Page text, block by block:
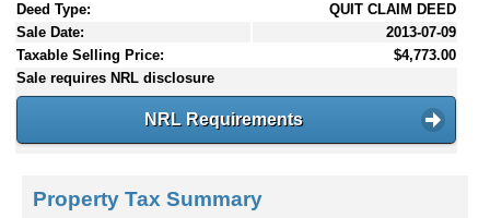
Deed Type:
QUIT CLAIM DEED
Sale Date:
2013-07-09
Taxable Selling Price:
$4,773.00
Sale requires NRL disclosure
NRL Requirements
Property Tax Summary